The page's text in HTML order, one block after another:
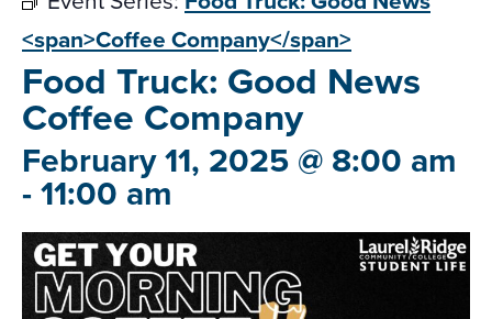
<span>Coffee Company</span>
Food Truck: Good News
Coffee Company
February 11, 2025 @ 8:00 am
- 11:00 am